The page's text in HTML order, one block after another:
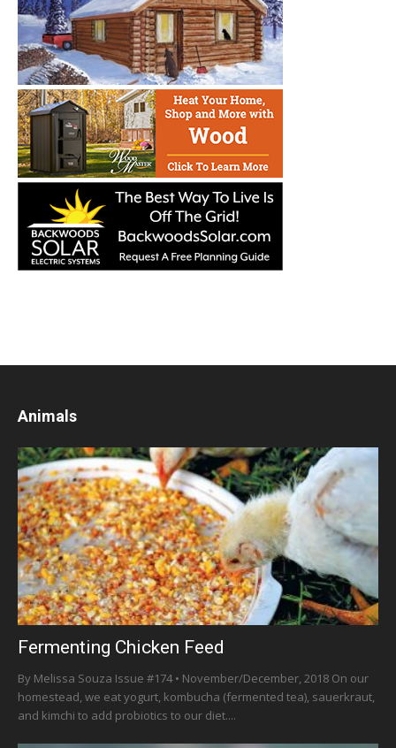
Animals
Fermenting Chicken Feed
By Melissa Souza Issue #174 • November/December, 2018 On our
homestead, we eat yogurt, kombucha (fermented tea), sauerkraut,
and kimchi to add probiotics to our diet....